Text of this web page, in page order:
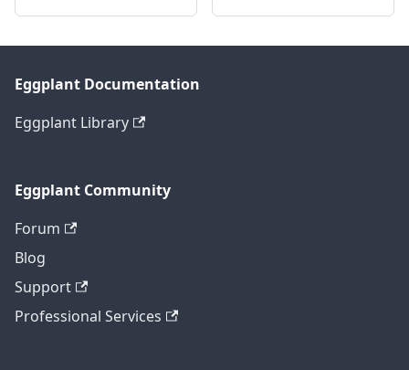
Eggplant Documentation
Eggplant Library
Eggplant Community
Forum
Blog
Support
Professional Services